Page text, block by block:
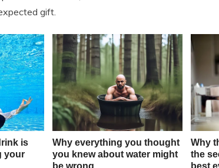
gift.